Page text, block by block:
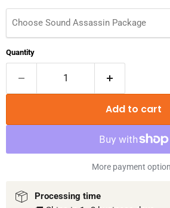
Choose Sound Assassin Package
Quantity
Add to cart
More payment
Processing time